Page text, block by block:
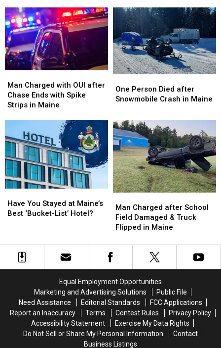
Venues
with
a
Gorgeous
View
at
Moosehead
Lake
Venues
with
a
Gorgeous
View
at
Moosehead
Lake
On
Dangerous
Tailgating
Incident
In
Maine
On
Dangerous
Tailgating
Incident
In
Maine
Charged
with
OUI
Ends
with
Spike
Strips
in
Maine
Man Charged with OUI after
Chase Ends with Spike
Strips in Maine
Charged
with
OUI
Ends
with
Spike
Strips
in
Maine
Person
Died
Snowmobile
Crash
in
Maine
One Person Died after
Snowmobile Crash in Maine
Person
Died
Snowmobile
Crash
in
Maine
You
Stayed
Best
‘Bucket-
Have You Stayed at Maine’s
Best ‘Bucket-List’ Hotel?
You
Stayed
Best
‘Bucket-
Charged
after
School
Damaged
&
in
Maine
Man Charged after School
Field Damaged & Truck
Flipped in Maine
Charged
after
School
Damaged
&
in
Maine
Equal Employment Opportunities
Marketing and Advertising Solutions
Public File
Need Assistance
Editorial Standards
FCC Applications
Report an Inaccuracy
Terms Contest Rules
Privacy Policy
Accessibility Statement
Exercise My Data Rights
Do Not Sell or Share My Personal Information
Contact
Business Listings